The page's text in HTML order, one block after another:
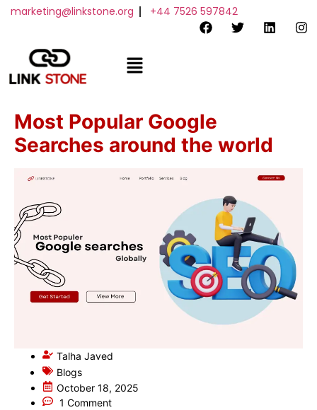
marketing@linkstone.org +44 7526 597842
Most Popular Google
Searches around the world
Talha Javed
Blogs
October 18, 2025
1 Comment